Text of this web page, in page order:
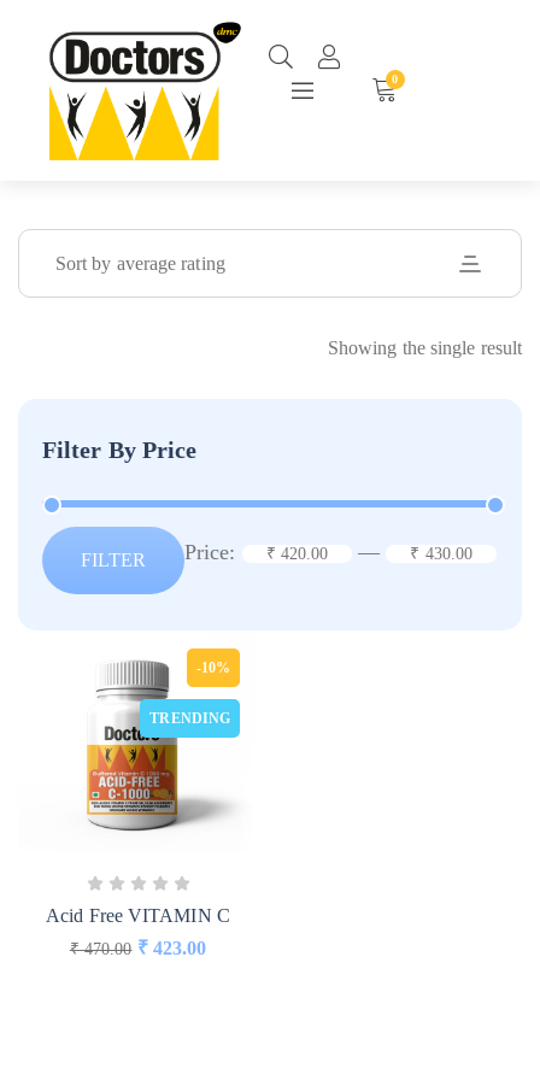
0
Sort by average rating
Showing the single result
Filter By Price
FILTER Price: ₹ 420.00 — ₹ 430.00
-10%
TRENDING
Acid Free VITAMIN C
₹470.00 ₹423.00